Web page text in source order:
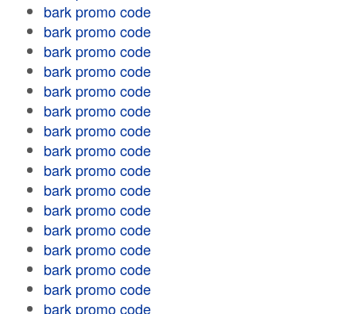
bark promo code
bark promo code
bark promo code
bark promo code
bark promo code
bark promo code
bark promo code
bark promo code
bark promo code
bark promo code
bark promo code
bark promo code
bark promo code
bark promo code
bark promo code
bark promo code